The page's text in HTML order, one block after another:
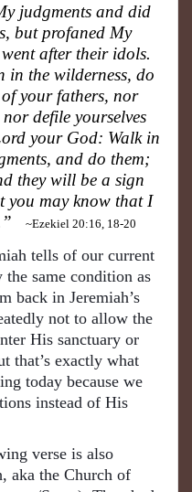
judgments and did
but profaned My
after their idols.
in the wilderness, do
your fathers, nor
defile yourselves
your God: Walk in
and do them;
they will be a sign
you may know that I
~Ezekiel 20:16, 18-20
tells of our current
same condition as
back in Jeremiah’s
not to allow the
His sanctuary or
that’s exactly what
today because we
instead of His
verse is also
aka the Church of